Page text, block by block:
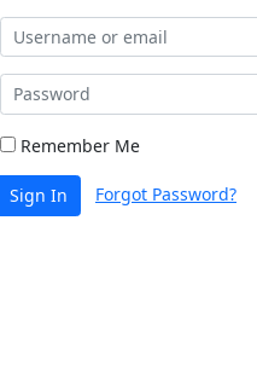
Remember Me
Sign In Forgot Password?